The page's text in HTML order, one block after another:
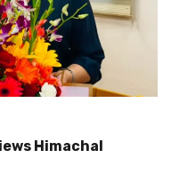
Himachal